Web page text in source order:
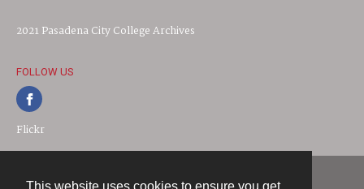
2021 Pasadena City College Archives
FOLLOW US
Flickr